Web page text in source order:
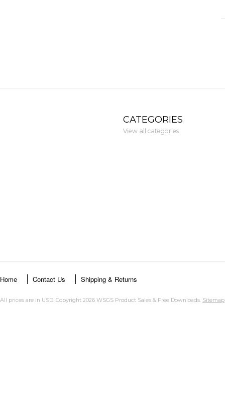
CATEGORIES
View all categories
Home Contact Us Shipping & Returns
All prices are in USD. Copyright 2026 WSGS Product Sales & Free Downloads. Sitemap